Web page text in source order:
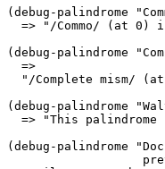
(debug-palindrome
=> "/Commo/ (at 0)
(debug-palindrome
  =>
"/Complete mism/
(debug-palindrome
=> "This palindrome
(debug-palindrome